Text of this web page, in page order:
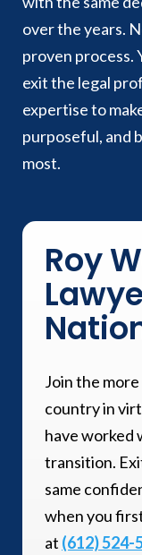
over the years.
proven process.
exit the legal
expertise to
purposeful, and
most.
Roy
Join the
country in
have worked
transition.
same
when you
at (612) 524-